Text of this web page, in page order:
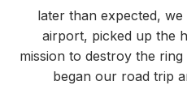
later than expected,
airport, picked up the
mission to destroy the
began our road trip